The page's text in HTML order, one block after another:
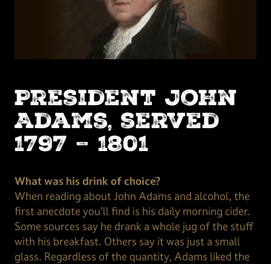
President John
Adams, served
1797 – 1801
What was his drink of choice?
When reading about John Adams and alcohol, the
first anecdote you’ll find is his daily morning cider.
Some sources say he drank a whole jug of the stuff
with his breakfast. Others say it was just a small
glass. Regardless of the quantity, Adams liked the